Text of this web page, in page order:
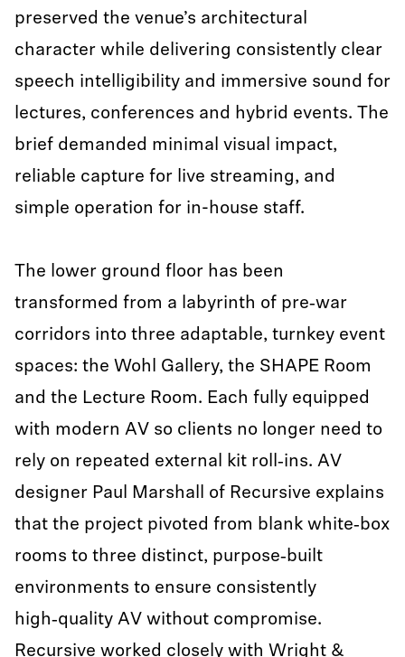
preserved the venue’s architectural
character while delivering consistently clear
speech intelligibility and immersive sound for
lectures, conferences and hybrid events. The
brief demanded minimal visual impact,
reliable capture for live streaming, and
simple operation for in-house staff.
The lower ground floor has been
transformed from a labyrinth of pre‑war
corridors into three adaptable, turnkey event
spaces: the Wohl Gallery, the SHAPE Room
and the Lecture Room. Each fully equipped
with modern AV so clients no longer need to
rely on repeated external kit roll‑ins. AV
designer Paul Marshall of Recursive explains
that the project pivoted from blank white‑box
rooms to three distinct, purpose‑built
environments to ensure consistently
high‑quality AV without compromise.
Recursive worked closely with Wright &